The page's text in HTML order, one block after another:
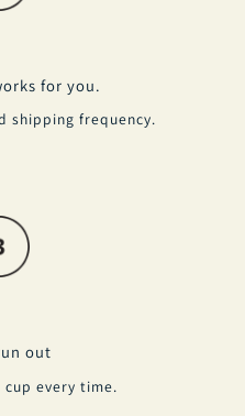
for you.
shipping frequency.
out
cup every time.